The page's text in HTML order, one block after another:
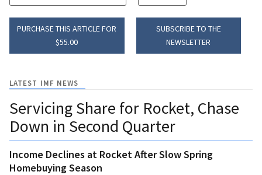
PURCHASE THIS ARTICLE FOR
$55.00
SUBSCRIBE TO THE
NEWSLETTER
LATEST IMF NEWS
Servicing Share for Rocket, Chase
Down in Second Quarter
Income Declines at Rocket After Slow Spring
Homebuying Season